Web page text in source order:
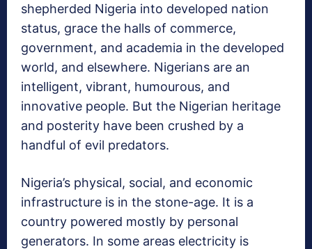
shepherded Nigeria into developed nation
status, grace the halls of commerce,
government, and academia in the developed
world, and elsewhere. Nigerians are an
intelligent, vibrant, humourous, and
innovative people. But the Nigerian heritage
and posterity have been crushed by a
handful of evil predators.
Nigeria’s physical, social, and economic
infrastructure is in the stone-age. It is a
country powered mostly by personal
generators. In some areas electricity is